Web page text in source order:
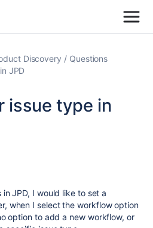
Discovery
Questions
JPD
issue type in
JPD, I would like to set a
when I select the workflow option
option to add a new workflow, or